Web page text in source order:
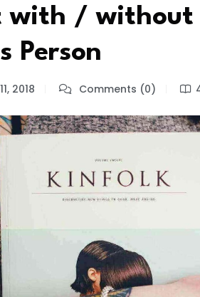
with / without
Person
2018 Comments (0)